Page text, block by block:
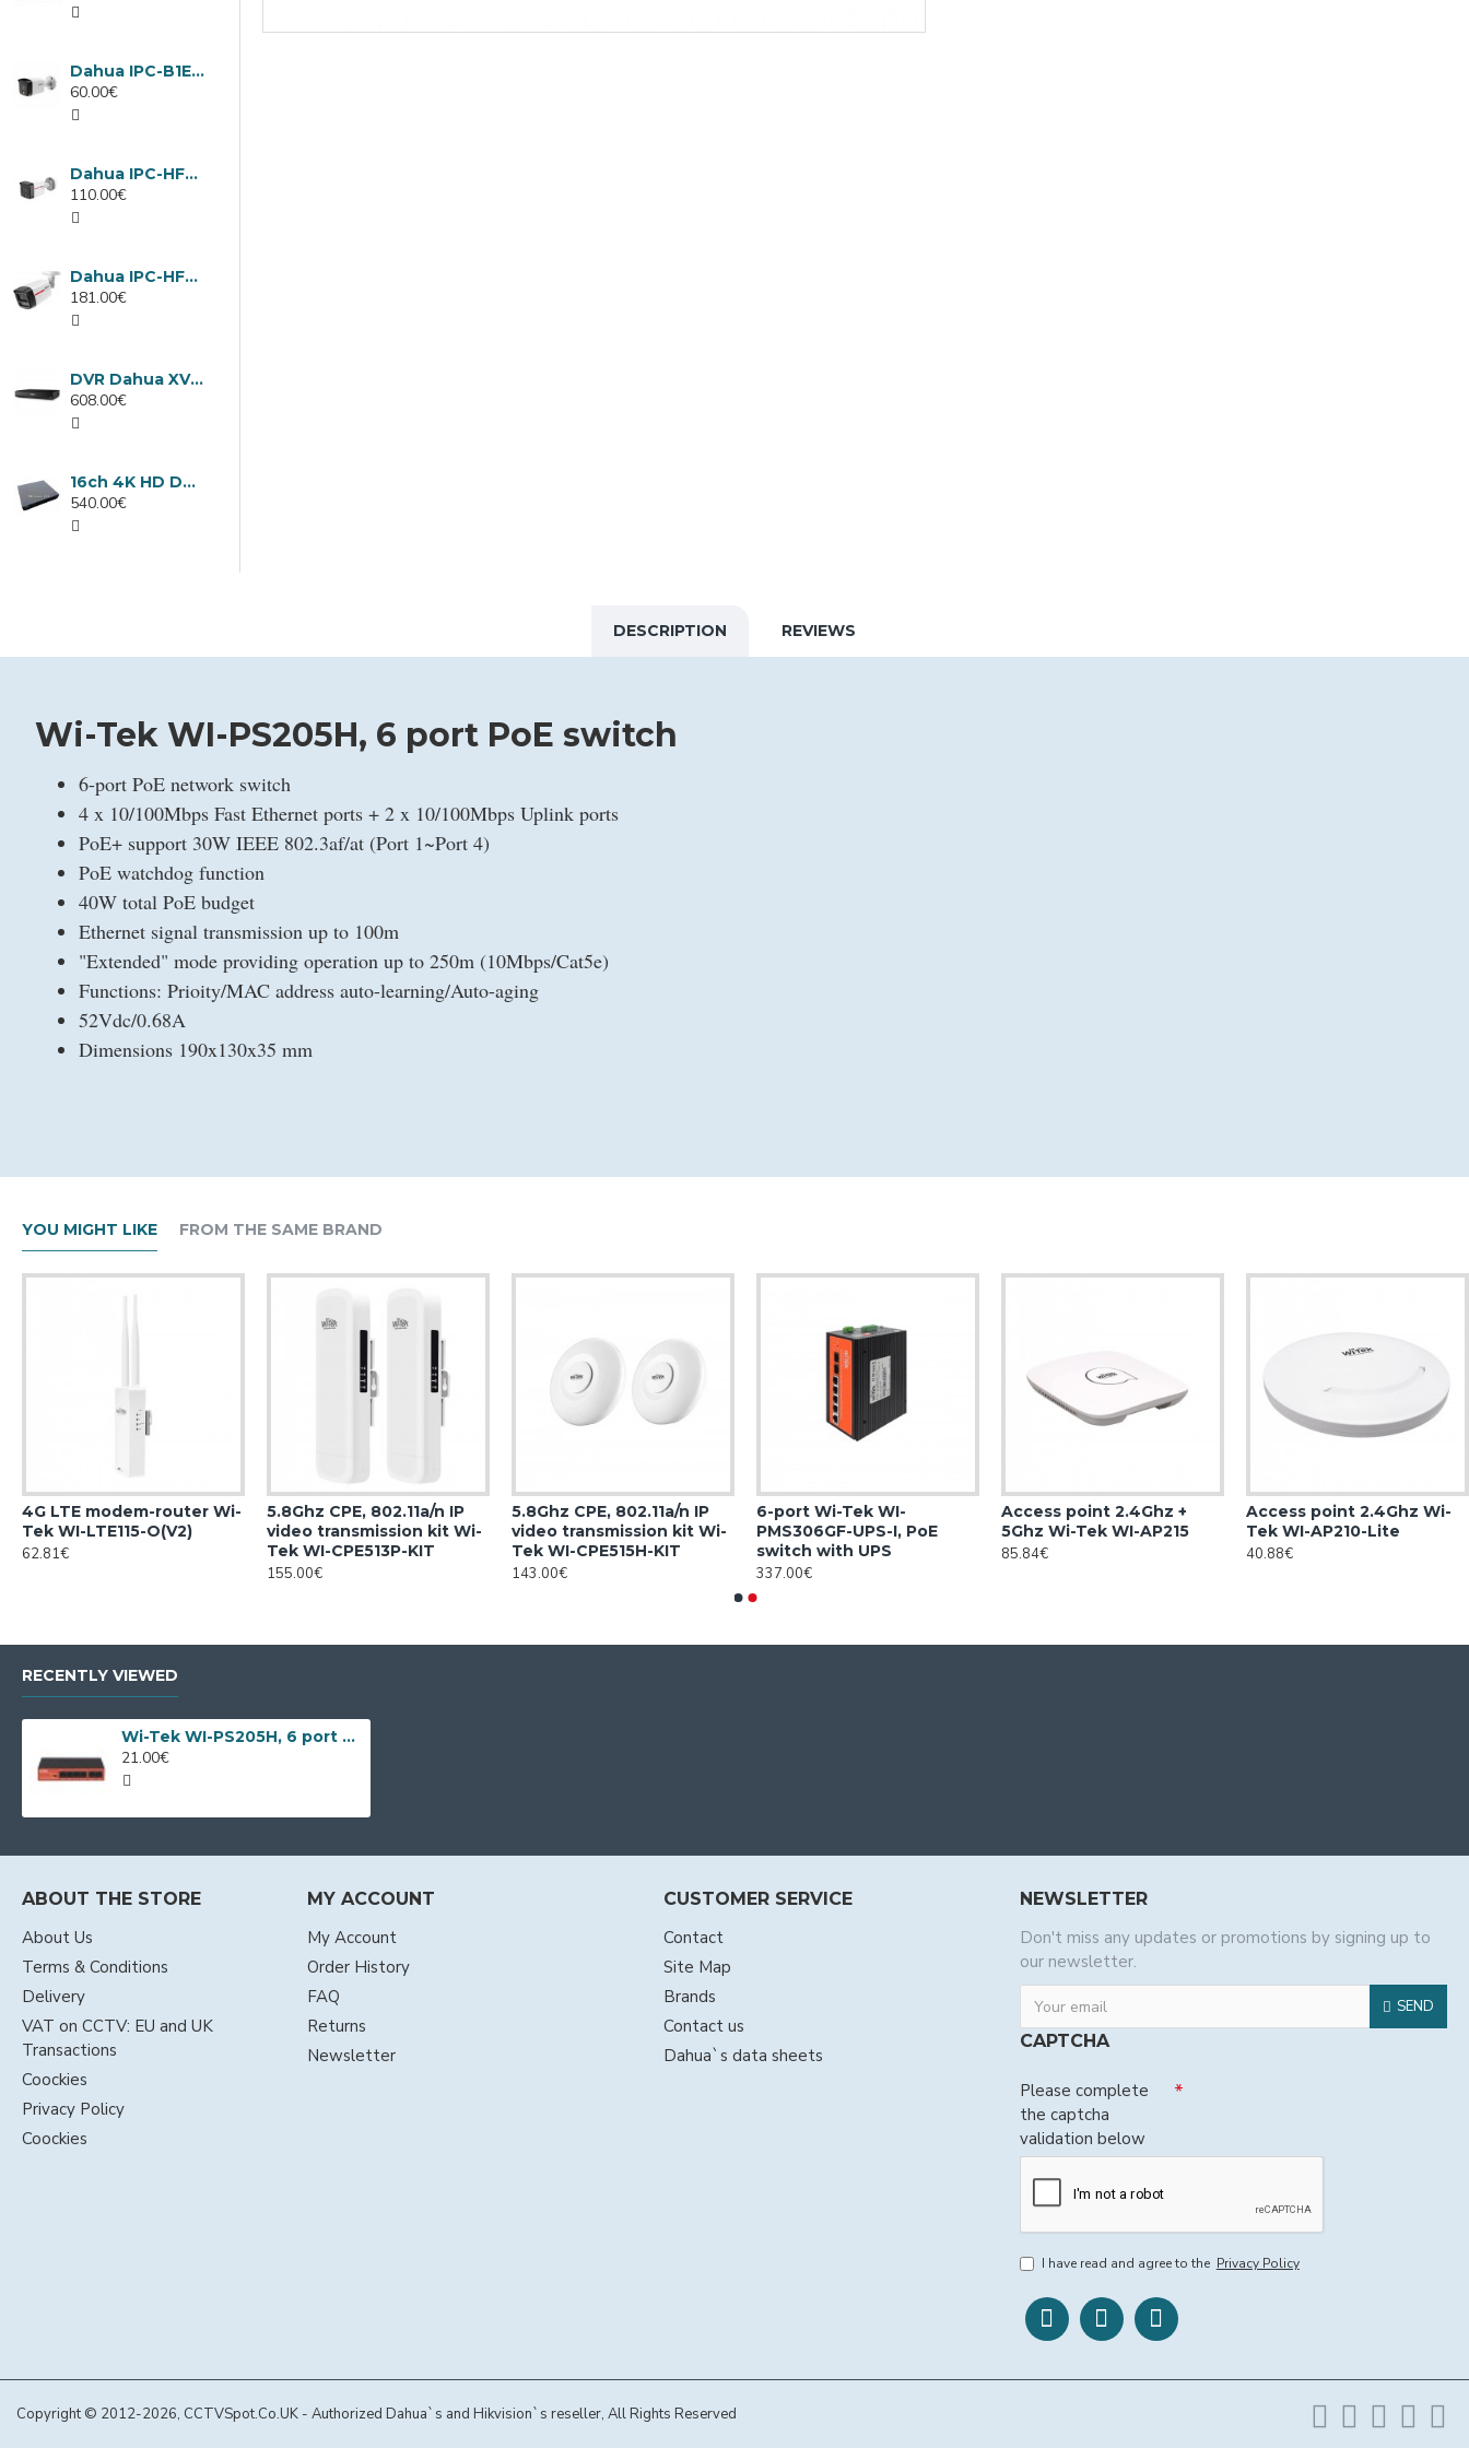
Dahua IPC-B1E40-A-0280B, 4MP IP camera, 2.8mm, IR 30m
60.00€
Dahua IPC-HFW1439TC1-A-LED-0280B-PRO, 4MP IP camera, 2.8mm, IR 30m
110.00€
Dahua IPC-HFW2449TL-S-LED-0280B-PRO, 4MP IP camera, 2.8mm, IR 50m
181.00€
DVR Dahua XVR5232AN-I3/Т, 32 channels
608.00€
16ch 4K HD DVR Dahua XVR5116H-4KL-I3/T
540.00€
DESCRIPTION REVIEWS
Wi-Tek WI-PS205H, 6 port PoE switch
6-port PoE network switch
4 x 10/100Mbps Fast Ethernet ports + 2 x 10/100Mbps Uplink ports
PoE+ support 30W IEEE 802.3af/at (Port 1~Port 4)
PoE watchdog function
40W total PoE budget
Ethernet signal transmission up to 100m
"Extended" mode providing operation up to 250m (10Mbps/Cat5e)
Functions: Prioity/MAC address auto-learning/Auto-aging
52Vdc/0.68A
Dimensions 190x130x35 mm
YOU MIGHT LIKE FROM THE SAME BRAND
4G LTE modem-router Wi-
Tek WI-LTE115-O(V2)
62.81€
5.8Ghz CPE, 802.11a/n IP
video transmission kit Wi-
Tek WI-CPE513P-KIT
155.00€
5.8Ghz CPE, 802.11a/n IP
video transmission kit Wi-
Tek WI-CPE515H-KIT
143.00€
6-port Wi-Tek WI-
PMS306GF-UPS-I, PoE
switch with UPS
337.00€
Access point 2.4Ghz +
5Ghz Wi-Tek WI-AP215
85.84€
Access point 2.4Ghz Wi-
Tek WI-AP210-Lite
40.88€
RECENTLY VIEWED
Wi-Tek WI-PS205H, 6 port PoE switch
21.00€
ABOUT THE STORE
About Us
Terms & Conditions
Delivery
VAT on CCTV: EU and UK
Transactions
Coockies
Privacy Policy
Coockies
MY ACCOUNT
My Account
Order History
FAQ
Returns
Newsletter
CUSTOMER SERVICE
Contact
Site Map
Brands
Contact us
Dahua`s data sheets
NEWSLETTER
Don't miss any updates or promotions by signing up to
our newsletter.
SEND
CAPTCHA
Please complete
the captcha
validation below
I have read and agree to the Privacy Policy
Copyright © 2012-2026, CCTVSpot.Co.UK - Authorized Dahua`s and Hikvision`s reseller, All Rights Reserved